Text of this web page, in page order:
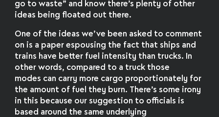
go to waste” and know there’s plenty of other
ideas being floated out there.
One of the ideas we’ve been asked to comment
on is a paper espousing the fact that ships and
trains have better fuel intensity than trucks. In
other words, compared to a truck those
modes can carry more cargo proportionately for
the amount of fuel they burn. There’s some irony
in this because our suggestion to officials is
based around the same underlying